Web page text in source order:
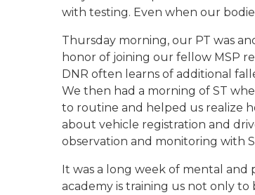
with testing. Even when our
Thursday morning, our PT was
honor of joining our fellow MSP
DNR often learns of additional
We then had a morning of ST
to routine and helped us realize
about vehicle registration and
observation and monitoring with
It was a long week of mental and
academy is training us not only